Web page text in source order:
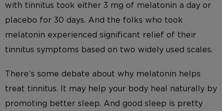
with tinnitus took either 3 mg of melatonin a day or
placebo for 30 days. And the folks who took
melatonin experienced significant relief of their
tinnitus symptoms based on two widely used scales.
There’s some debate about why melatonin helps
treat tinnitus. It may help your body heal naturally by
promoting better sleep. And good sleep is pretty